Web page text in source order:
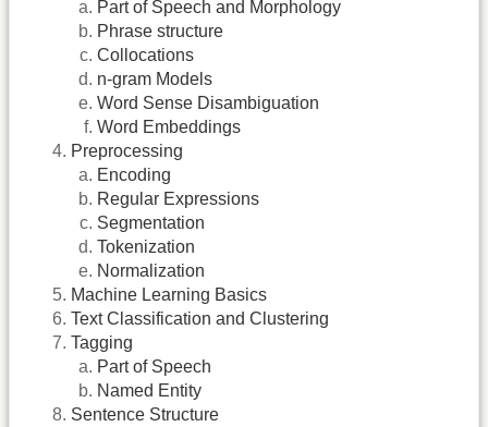
Part of Speech and Morphology
Phrase structure
Collocations
n-gram Models
Word Sense Disambiguation
Word Embeddings
Preprocessing
Encoding
Regular Expressions
Segmentation
Tokenization
Normalization
Machine Learning Basics
Text Classification and Clustering
Tagging
Part of Speech
Named Entity
Sentence Structure